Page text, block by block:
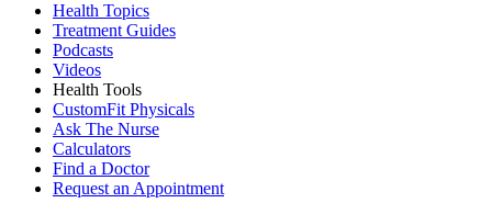
Health Topics
Treatment Guides
Podcasts
Videos
Health Tools
CustomFit Physicals
Ask The Nurse
Calculators
Find a Doctor
Request an Appointment